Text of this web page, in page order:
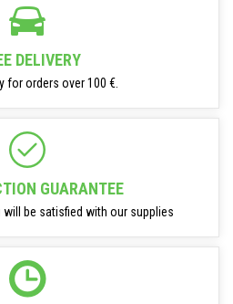
DELIVERY
for orders over 100 €.
GUARANTEE
will be satisfied with our supplies